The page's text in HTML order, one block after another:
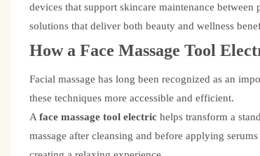
devices that support skincare maintenance
solutions that deliver both beauty and wellness
How a Face Massage Tool
Facial massage has long been recognized as an
these techniques more accessible and efficient.
A face massage tool electric helps transform a
massage after cleansing and before applying